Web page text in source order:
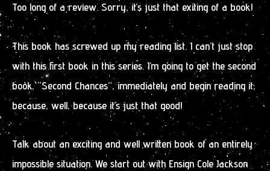
Too long of a review. Sorry, it’s just that exiting of a book!
This book has screwed up my reading list. I can’t just stop
with this first book in this series. I’m going to get the second
book, “Second Chances”, immediately and begin reading it,
because, well, because it’s just that good!
Talk about an exciting and well written book of an entirely
impossible situation. We start out with Ensign Cole Jackson